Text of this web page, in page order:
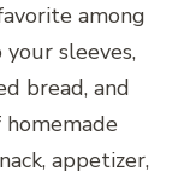
among
sleeves,
bread, and
appetizer,